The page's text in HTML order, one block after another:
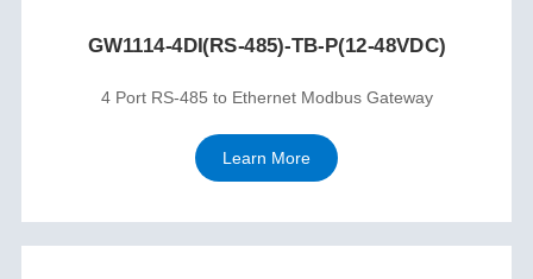
GW1114-4DI(RS-485)-TB-P(12-48VDC)
4 Port RS-485 to Ethernet Modbus Gateway
Learn More